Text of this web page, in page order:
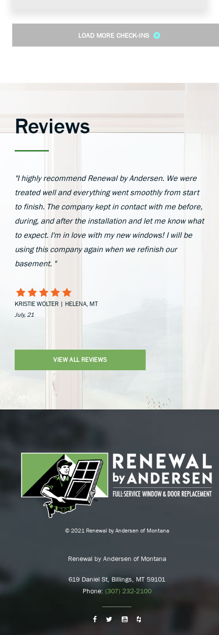
LOAD MORE CHECK-INS
Reviews
"I highly recommend Renewal by Andersen. We were
treated well and everything went smoothly from start
to finish. The company kept in contact with me before,
during, and after the installation and let me know what
to expect. I'm in love with my new windows! I will be
using this company again when we refinish our
basement. "
KRISTIE WOLTER | HELENA, MT
July, 21
VIEW ALL REVIEWS
© 2021 Renewal by Andersen of Montana
Renewal by Andersen of Montana
619 Daniel St, Billings, MT 59101
Phone: (307) 232-2100